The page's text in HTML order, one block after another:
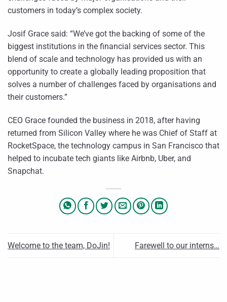
customers in today’s complex society.
Josif Grace said: “We’ve got the backing of some of the
biggest institutions in the financial services sector. This
blend of scale and technology has provided us with an
opportunity to create a globally leading proposition that
solves a number of challenges faced by organisations and
their customers.”
CEO Grace founded the business in 2018, after having
returned from Silicon Valley where he was Chief of Staff at
RocketSpace, the technology campus in San Francisco that
helped to incubate tech giants like Airbnb, Uber, and
Snapchat.
Welcome to the team, DoJin! Farewell to our interns…